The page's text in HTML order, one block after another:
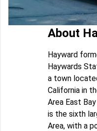
About
Hayward
Haywards
a town
California in
Area East
is the sixth
Area, with a